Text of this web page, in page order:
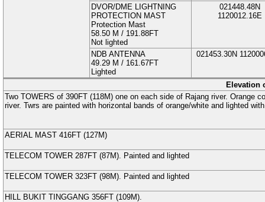
DVOR/DME LIGHTNING
PROTECTION MAST
Protection Mast
58.50 M / 191.88FT
Not lighted
021448.48N
1120012.16E
NDB ANTENNA
49.29 M / 161.67FT
Lighted
021453.30N
Elevation
Two TOWERS of 390FT (118M) one on each side of Rajang river. Orange
river. Twrs are painted with horizontal bands of orange/white and lighted
AERIAL MAST 416FT (127M)
TELECOM TOWER 287FT (87M). Painted and lighted
TELECOM TOWER 323FT (98M). Painted and lighted
HILL BUKIT TINGGANG 356FT (109M).